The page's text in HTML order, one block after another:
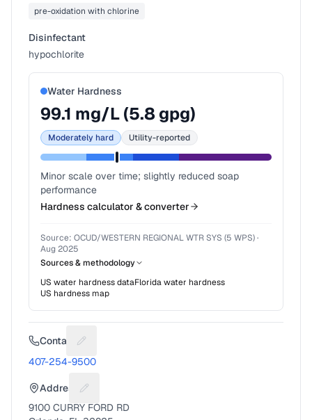
pre-oxidation with chlorine
Disinfectant
hypochlorite
Water Hardness
99.1 mg/L (5.8 gpg)
Moderately hard Utility-reported
Minor scale over time; slightly reduced soap
performance
Hardness calculator & converter
Source: OCUD/WESTERN REGIONAL WTR SYS (5 WPS)·
Aug 2025
Sources & methodology
US water hardness dataFloridawater hardness
US hardness map
Contact Suggest a fix for Phone number
407-254-9500
Address Suggest a fix for Mailing address
9100 CURRY FORD RD